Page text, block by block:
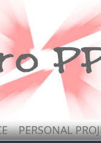
PERSONAL